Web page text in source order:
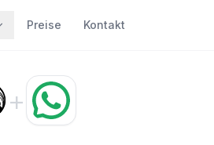
Preise Kontakt
+